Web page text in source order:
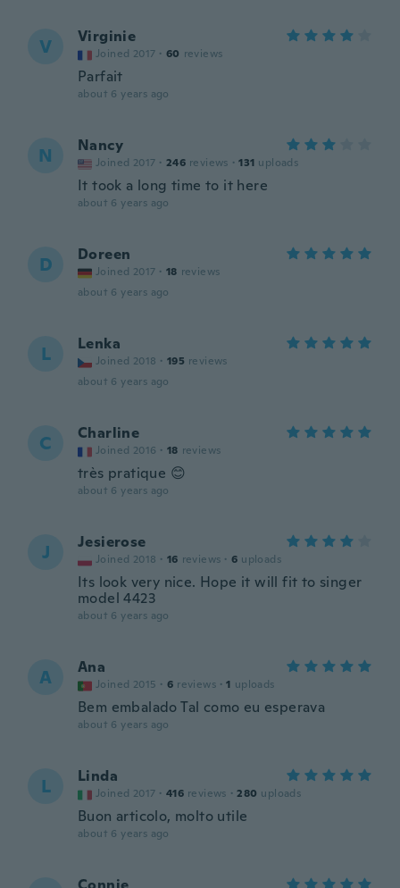
V Virginie
Joined 2017 · 60 reviews
Parfait
about 6 years ago
N Nancy
Joined 2017 · 246 reviews · 131 uploads
It took a long time to it here
about 6 years ago
D Doreen
Joined 2017 · 18 reviews
about 6 years ago
L Lenka
Joined 2018 · 195 reviews
about 6 years ago
C Charline
Joined 2016 · 18 reviews
très pratique 😊
about 6 years ago
J Jesierose
Joined 2018 · 16 reviews · 6 uploads
Its look very nice. Hope it will fit to singer
model 4423
about 6 years ago
A Ana
Joined 2015 · 6 reviews · 1 uploads
Bem embalado Tal como eu esperava
about 6 years ago
L Linda
Joined 2017 · 416 reviews · 280 uploads
Buon articolo, molto utile
about 6 years ago